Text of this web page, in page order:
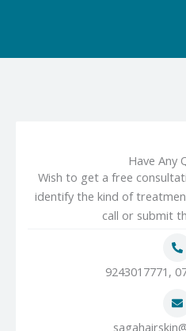
Have Any
Wish to get a free
identify the kind of
call or submit
9243017771,